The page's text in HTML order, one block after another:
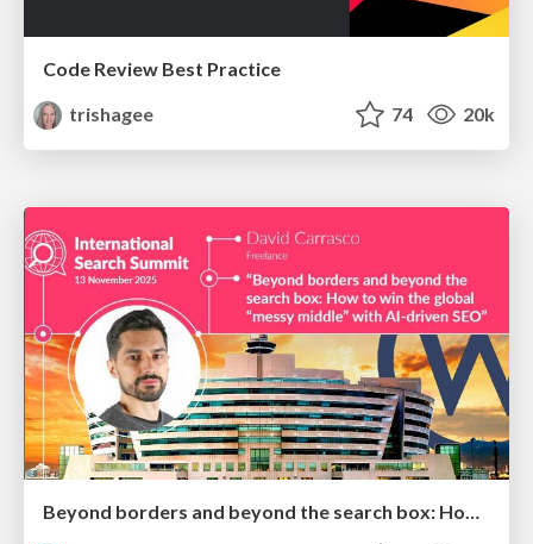
Code Review Best Practice
trishagee
74 20k
Beyond borders and beyond the search box: How to win the global "messy middle" with AI-driven SEO